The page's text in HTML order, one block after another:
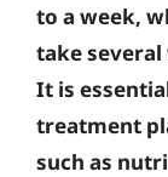
to a week,
take several
It is
treatment
such as